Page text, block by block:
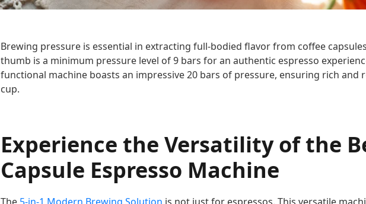
Brewing pressure is essential in extracting full-bodied flavor from coffee
thumb is a minimum pressure level of 9 bars for an authentic espresso
functional machine boasts an impressive 20 bars of pressure, ensuring rich and
cup.
Experience the Versatility of the
Capsule Espresso Machine